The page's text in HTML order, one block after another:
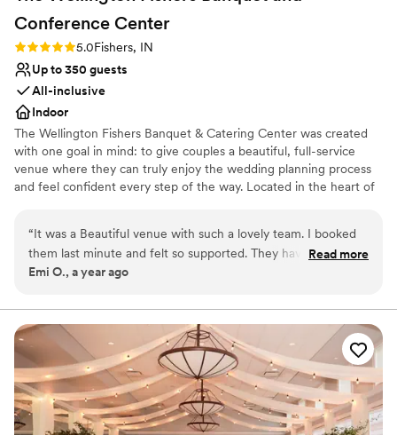
Conference Center
Rating: 5.0 (1 review)
5.0Fishers, IN
Up to 350 guests
All-inclusive
Indoor
The Wellington Fishers Banquet & Catering Center was created
with one goal in mind: to give couples a beautiful, full-service
venue where they can truly enjoy the wedding planning process
and feel confident every step of the way. Located in the heart of
whether you’re planning something intimate or a larger
celebration. Our knowledgeable team is known for thoughtful
service, attention to detail, and streamlining the wedding planning
options and an onsite wedding coordinator, we’re here to help
you create a wedding day that feels effortless, personal, and
unforgettable.
Why you'll love this venue
Provides catering services
Provides lighting and sound
“It was a Beautiful venue with such a lovely team. I booked
them last minute and felt so supported. They have cute
props like a champagne wall and floral backdrop that added
Read more
Emi O., a year ago